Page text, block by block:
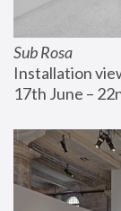
Sub Rosa
Installation
17th June –